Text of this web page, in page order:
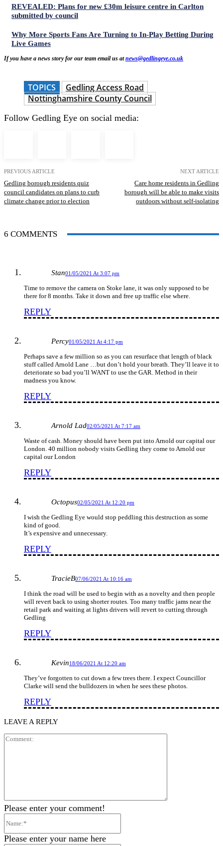
REVEALED: Plans for new £30m leisure centre in Carlton
submitted by council
Why More Sports Fans Are Turning to In-Play Betting During
Live Games
If you have a news story for our team email us atnews@gedlingeye.co.uk
TOPICS
Gedling Access Road
Nottinghamshire County Council
Follow Gedling Eye on social media:
PREVIOUS ARTICLE
Gedling borough residents quiz
council candidates on plans to curb
climate change prior to election
NEXT ARTICLE
Care home residents in Gedling
borough will be able to make visits
outdoors without self-isolating
6 COMMENTS
Stan01/05/2021 At 3:07 pm
Time to remove the camera on Stoke lane, it was only supposed to be
there for 8 months. Take it down and free up traffic else where.
REPLY
Percy01/05/2021 At 4:17 pm
Perhaps save a few million so as you can resurface that length of black
stuff called Arnold Lane …but don’t hold your breath. They’ll leave it to
deteriorate so bad you’ll WANT to use the GAR. Method in their
madness you know.
REPLY
Arnold Lad02/05/2021 At 7:17 am
Waste of cash. Money should have been put into Arnold our capital our
London. 40 million nobody visits Gedling they come to Arnold our
capital our London
REPLY
Octopus02/05/2021 At 12:20 pm
I wish the Gedling Eye would stop peddling this destruction as some
kind of good.
It’s expensive and unnecessary.
REPLY
TracieB07/06/2021 At 10:16 am
I think the road will be used to begin with as a novelty and then people
will revert back to using shorter routes. Too many traffic jams near the
retail park and waiting at lights drivers will revert to cutting through
Gedling
REPLY
Kevin18/06/2021 At 12:20 am
They’ve forgotten to cut down a few trees there. I expect Councillor
Clarke will send the bulldozers in when he sees these photos.
REPLY
LEAVE A REPLY
Please enter your comment!
Please enter your name here